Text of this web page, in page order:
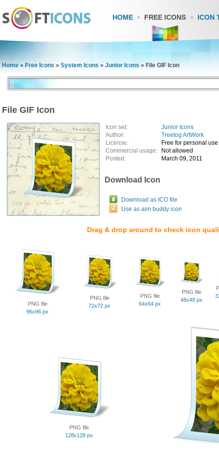
HOME FREE ICONS ICON
Home » Free Icons » System Icons » Junior Icons » File GIF Icon
File GIF Icon
Icon set:
Junior Icons
Author:
Treetog ArtWork
License:
Free for personal use
Commercial usage:
Not allowed
Posted:
March 09, 2011
Download Icon
Download as ICO file
Use as aim buddy icon
Drag & drop around to check icon
PNG file
96x96 px
PNG file
72x72 px
PNG file
64x64 px
PNG file
48x48 px
PNG file
128x128 px